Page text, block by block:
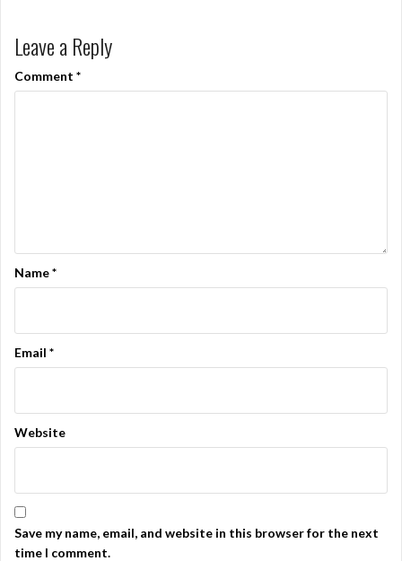
Leave a Reply
Comment *
Name*
Email *
Website
Save my name, email, and website in this browser for the next
time I comment.